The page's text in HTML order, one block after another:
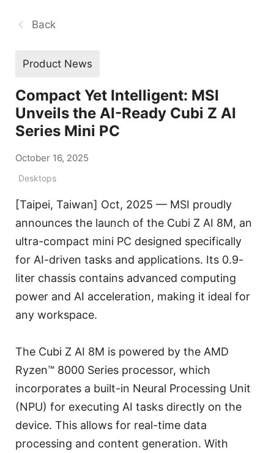
Back
Product News
Compact Yet Intelligent: MSI
Unveils the AI-Ready Cubi Z AI
Series Mini PC
October 16, 2025
Desktops
[Taipei, Taiwan] Oct, 2025 — MSI proudly
announces the launch of the Cubi Z AI 8M, an
ultra-compact mini PC designed specifically
for AI-driven tasks and applications. Its 0.9-
liter chassis contains advanced computing
power and AI acceleration, making it ideal for
any workspace.
The Cubi Z AI 8M is powered by the AMD
Ryzen™ 8000 Series processor, which
incorporates a built-in Neural Processing Unit
(NPU) for executing AI tasks directly on the
device. This allows for real-time data
processing and content generation. With